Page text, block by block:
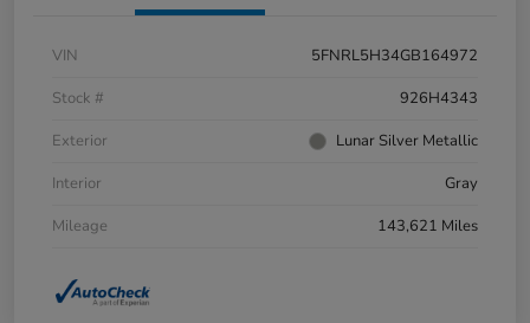
VIN
5FNRL5H34GB164972
Stock #
926H4343
Exterior
Lunar Silver Metallic
Interior
Gray
Mileage
143,621 Miles